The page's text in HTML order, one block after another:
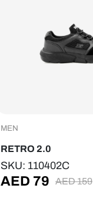
MEN
RETRO 2.0
SKU: 110402C
AED159
AED 79